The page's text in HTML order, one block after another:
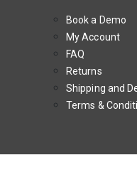
Book a Demo
My Account
FAQ
Returns
Shipping and
Terms &